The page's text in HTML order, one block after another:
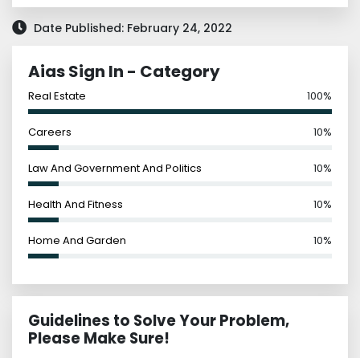
Date Published: February 24, 2022
Aias Sign In - Category
Real Estate 100%
Careers 10%
Law And Government And Politics 10%
Health And Fitness 10%
Home And Garden 10%
Guidelines to Solve Your Problem,
Please Make Sure!